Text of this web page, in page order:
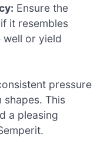
Ensure the
it resembles
well or yield
pressure
This
a pleasing